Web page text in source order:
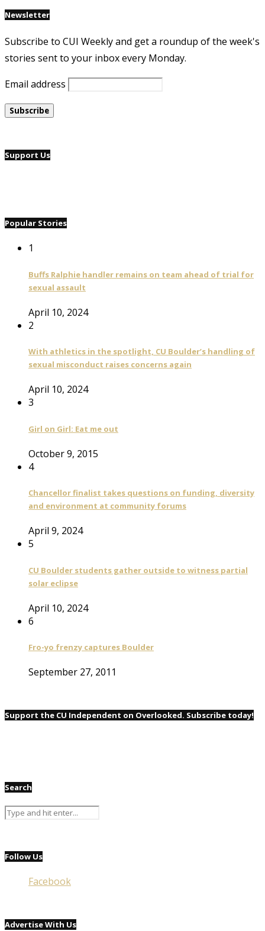
Newsletter
Subscribe to CUI Weekly and get a roundup of the week's
stories sent to your inbox every Monday.
Email address
Support Us
Popular Stories
1
Buffs Ralphie handler remains on team ahead of trial for
sexual assault
April 10, 2024
2
With athletics in the spotlight, CU Boulder’s handling of
sexual misconduct raises concerns again
April 10, 2024
3
Girl on Girl: Eat me out
October 9, 2015
4
Chancellor finalist takes questions on funding, diversity
and environment at community forums
April 9, 2024
5
CU Boulder students gather outside to witness partial
solar eclipse
April 10, 2024
6
Fro-yo frenzy captures Boulder
September 27, 2011
Support the CU Independent on Overlooked. Subscribe today!
Search
Follow Us
Facebook
Advertise With Us